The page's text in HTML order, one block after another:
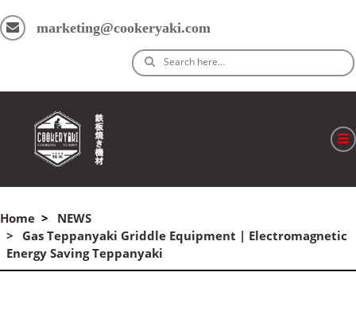
marketing@cookeryaki.com
Search here…
Home
NEWS
Gas Teppanyaki Griddle Equipment | Electromagnetic
Energy Saving Teppanyaki